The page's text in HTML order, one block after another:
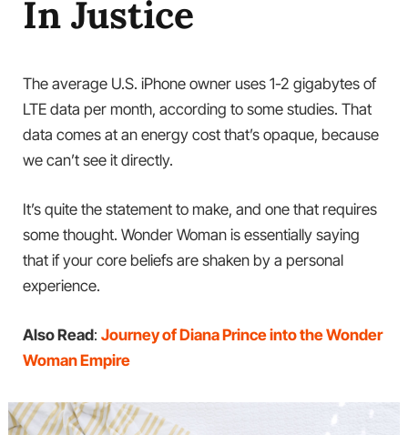
In Justice
The average U.S. iPhone owner uses 1-2 gigabytes of
LTE data per month, according to some studies. That
data comes at an energy cost that’s opaque, because
we can’t see it directly.
It’s quite the statement to make, and one that requires
some thought. Wonder Woman is essentially saying
that if your core beliefs are shaken by a personal
experience.
Also Read: Journey of Diana Prince into the Wonder
Woman Empire